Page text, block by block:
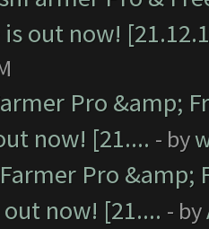
out now!
Pro &amp;
now! [21.... - by
Pro &amp;
now! [21.... - by